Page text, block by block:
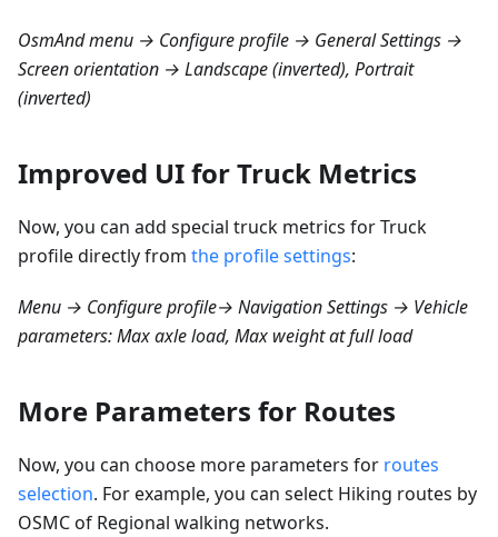
OsmAnd menu → Configure profile → General Settings →
Screen orientation → Landscape (inverted), Portrait
(inverted)
Improved UI for Truck Metrics
Now, you can add special truck metrics for Truck
profile directly from the profile settings:
Menu → Configure profile→ Navigation Settings → Vehicle
parameters: Max axle load, Max weight at full load
More Parameters for Routes
Now, you can choose more parameters for routes
selection. For example, you can select Hiking routes by
OSMC of Regional walking networks.